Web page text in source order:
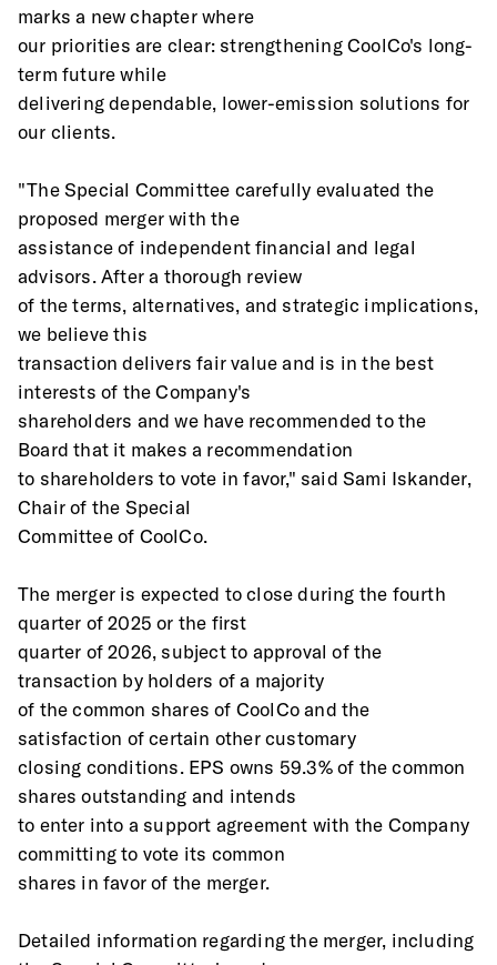
marks a new chapter where
our priorities are clear: strengthening CoolCo's long-
term future while
delivering dependable, lower-emission solutions for
our clients.
"The Special Committee carefully evaluated the
proposed merger with the
assistance of independent financial and legal
advisors. After a thorough review
of the terms, alternatives, and strategic implications,
we believe this
transaction delivers fair value and is in the best
interests of the Company's
shareholders and we have recommended to the
Board that it makes a recommendation
to shareholders to vote in favor," said Sami Iskander,
Chair of the Special
Committee of CoolCo.
The merger is expected to close during the fourth
quarter of 2025 or the first
quarter of 2026, subject to approval of the
transaction by holders of a majority
of the common shares of CoolCo and the
satisfaction of certain other customary
closing conditions. EPS owns 59.3% of the common
shares outstanding and intends
to enter into a support agreement with the Company
committing to vote its common
shares in favor of the merger.
Detailed information regarding the merger, including